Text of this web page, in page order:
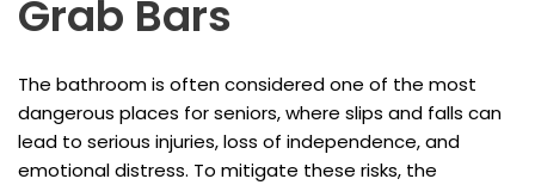
Grab Bars
The bathroom is often considered one of the most
dangerous places for seniors, where slips and falls can
lead to serious injuries, loss of independence, and
emotional distress. To mitigate these risks, the